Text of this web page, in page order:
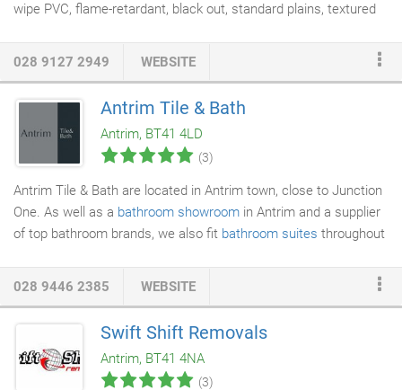
wipe PVC, flame-retardant, black out, standard plains, textured
equal measure. When you choose our roller blinds, you can be
sure that you will be happy with both our products and price.
028 9127 2949 WEBSITE
Antrim Tile & Bath
Antrim, BT41 4LD
(3)
Antrim Tile & Bath are located in Antrim town, close to Junction
One. As well as a bathroom showroom in Antrim and a supplier
of top bathroom brands, we also fit bathroom suites throughout
bathroom and select the products that best fit your project. Our
bathroom accessoriesare designed around you with
options to suit all budgets.
028 9446 2385 WEBSITE
Swift Shift Removals
Antrim, BT41 4NA
(3)